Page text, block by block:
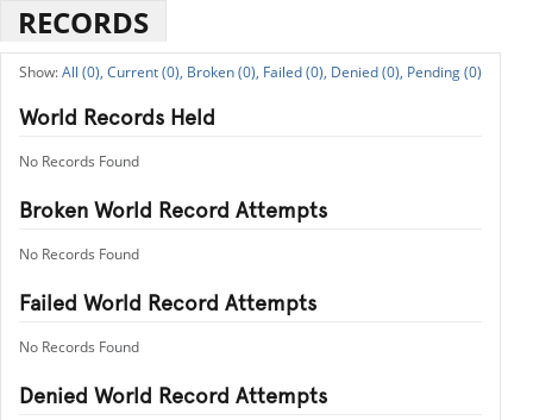
RECORDS
All (0), Current (0), Broken (0), Failed (0), Denied (0), Pending (0)
World Records Held
No Records Found
Broken World Record Attempts
No Records Found
Failed World Record Attempts
No Records Found
Denied World Record Attempts